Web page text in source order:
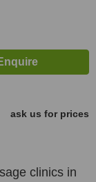
ask us for prices
clinics in